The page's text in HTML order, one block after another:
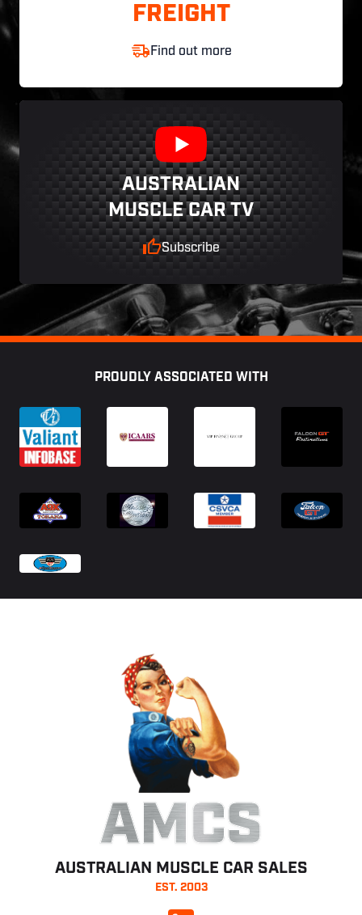
FREIGHT
Find out more
AUSTRALIAN
MUSCLE CAR TV
Subscribe
PROUDLY ASSOCIATED WITH
AMCS
AUSTRALIAN MUSCLE CAR SALES
EST. 2003